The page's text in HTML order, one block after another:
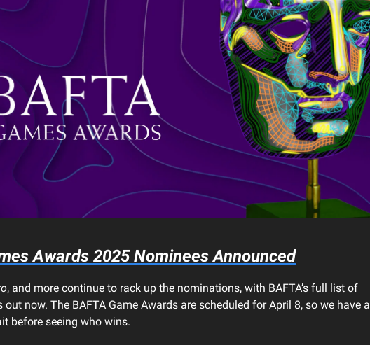
Awards 2025 Nominees Announced
, and more continue to rack up the nominations, with BAFTA’s full list of
out now. The BAFTA Game Awards are scheduled for April 8, so we have a
before seeing who wins.